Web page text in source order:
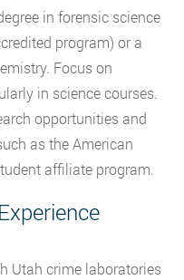
in forensic science
program) or a
Focus on
in science courses.
opportunities and
as the American
affiliate program.
Utah crime laboratories